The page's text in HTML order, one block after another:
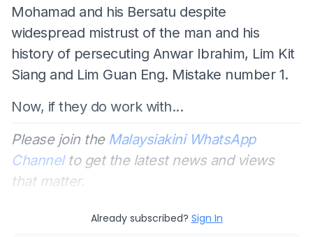
Mohamad and his Bersatu despite
widespread mistrust of the man and his
history of persecuting Anwar Ibrahim, Lim Kit
Siang and Lim Guan Eng. Mistake number 1.
Now, if they do work with...
Please join the Malaysiakini WhatsApp
Channelto get the latest news and views
that matter.
Already subscribed? Sign In